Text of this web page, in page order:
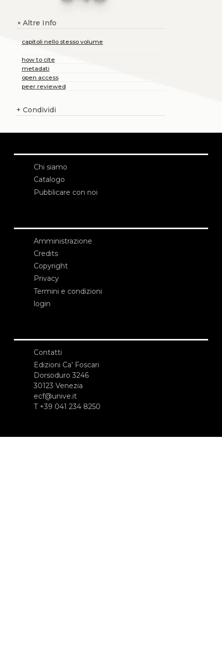
+Altre Info
capitoli nello stesso volume
how to cite
metadati
open access
peer reviewed
+ Condividi
Chi siamo
Catalogo
Pubblicare con noi
Amministrazione
Credits
Copyright
Privacy
Termini e condizioni
login
Contatti
Edizioni Ca’ Foscari
Dorsoduro 3246
30123 Venezia
ecf@unive.it
T +39 041 234 8250